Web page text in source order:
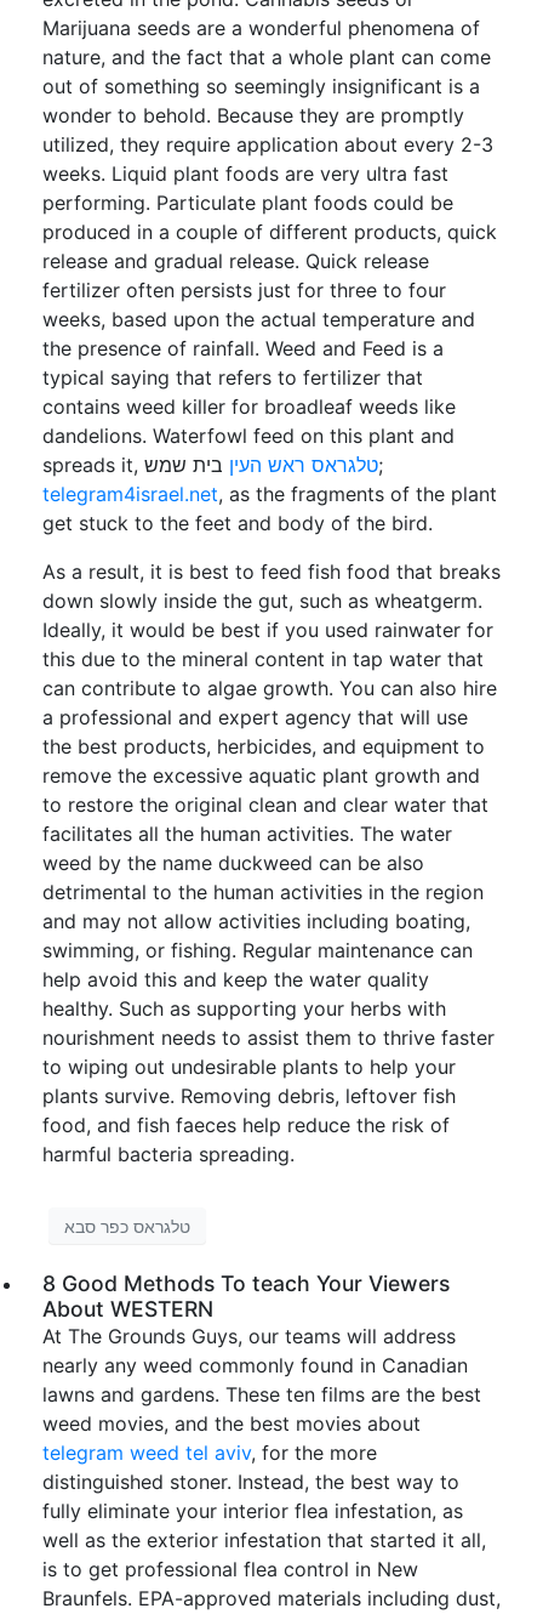
Marijuana seeds are a wonderful phenomena of
nature, and the fact that a whole plant can come
out of something so seemingly insignificant is a
wonder to behold. Because they are promptly
utilized, they require application about every 2-3
weeks. Liquid plant foods are very ultra fast
performing. Particulate plant foods could be
produced in a couple of different products, quick
release and gradual release. Quick release
fertilizer often persists just for three to four
weeks, based upon the actual temperature and
the presence of rainfall. Weed and Feed is a
typical saying that refers to fertilizer that
contains weed killer for broadleaf weeds like
dandelions. Waterfowl feed on this plant and
spreads it,
טלגראס ראש העיןבית שמש;
telegram4israel.net, as the fragments of the plant
get stuck to the feet and body of the bird.
As a result, it is best to feed fish food that breaks
down slowly inside the gut, such as wheatgerm.
Ideally, it would be best if you used rainwater for
this due to the mineral content in tap water that
can contribute to algae growth. You can also hire
a professional and expert agency that will use
the best products, herbicides, and equipment to
remove the excessive aquatic plant growth and
to restore the original clean and clear water that
facilitates all the human activities. The water
weed by the name duckweed can be also
detrimental to the human activities in the region
and may not allow activities including boating,
swimming, or fishing. Regular maintenance can
help avoid this and keep the water quality
healthy. Such as supporting your herbs with
nourishment needs to assist them to thrive faster
to wiping out undesirable plants to help your
plants survive. Removing debris, leftover fish
food, and fish faeces help reduce the risk of
harmful bacteria spreading.
טלגראס כפר סבא
8 Good Methods To teach Your Viewers
About WESTERN
At The Grounds Guys, our teams will address
nearly any weed commonly found in Canadian
lawns and gardens. These ten films are the best
weed movies, and the best movies about
telegram weed tel aviv, for the more
distinguished stoner. Instead, the best way to
fully eliminate your interior flea infestation, as
well as the exterior infestation that started it all,
is to get professional flea control in New
Braunfels. EPA-approved materials including dust,